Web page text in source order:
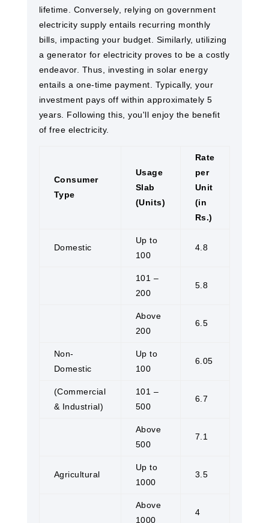
lifetime. Conversely, relying on government
electricity supply entails recurring monthly
bills, impacting your budget. Similarly, utilizing
a generator for electricity proves to be a costly
endeavor. Thus, investing in solar energy
entails a one-time payment. Typically, your
investment pays off within approximately 5
years. Following this, you'll enjoy the benefit
of free electricity.
Consumer
Type
Usage
Slab
(Units)
Rate
per
Unit
(in
Rs.)
Domestic
Up to
100
4.8
101 –
200
5.8
Above
200
6.5
Non-
Domestic
Up to
100
6.05
(Commercial
& Industrial)
101 –
500
6.7
Above
500
7.1
Agricultural
Up to
1000
3.5
Above
1000
4